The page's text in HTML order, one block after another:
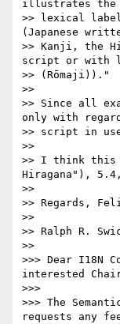
illustrates
>> lexical
(Japanese
>> Kanji, the
script or with
>> (Rōmaji))."
>>
>> Since all
only with
>> script in
>>
>> I think this
Hiragana"),
>>
>> Regards,
>>
>> Ralph R.
>>
>>> Dear I18N
interested
>>>
>>> The
requests any